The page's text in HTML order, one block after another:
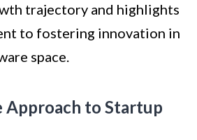
trajectory and highlights
to fostering innovation in
space.
Approach to Startup